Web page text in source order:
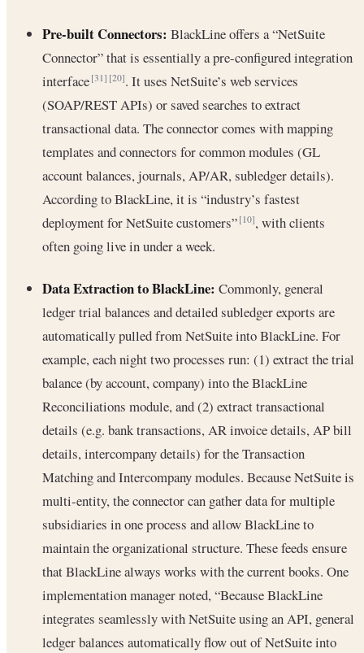
Pre-built Connectors: BlackLine offers a “NetSuite
Connector” that is essentially a pre-configured integration
interface[31] [20]. It uses NetSuite’s web services
(SOAP/REST APIs) or saved searches to extract
transactional data. The connector comes with mapping
templates and connectors for common modules (GL
account balances, journals, AP/AR, subledger details).
According to BlackLine, it is “industry’s fastest
deployment for NetSuite customers”[10], with clients
often going live in under a week.
Data Extraction to BlackLine: Commonly, general
ledger trial balances and detailed subledger exports are
automatically pulled from NetSuite into BlackLine. For
example, each night two processes run: (1) extract the trial
balance (by account, company) into the BlackLine
Reconciliations module, and (2) extract transactional
details (e.g. bank transactions, AR invoice details, AP bill
details, intercompany details) for the Transaction
Matching and Intercompany modules. Because NetSuite is
multi-entity, the connector can gather data for multiple
subsidiaries in one process and allow BlackLine to
maintain the organizational structure. These feeds ensure
that BlackLine always works with the current books. One
implementation manager noted, “Because BlackLine
integrates seamlessly with NetSuite using an API, general
ledger balances automatically flow out of NetSuite into